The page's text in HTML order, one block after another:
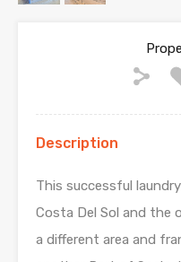
Description
This successful
Costa Del Sol and the
a different area and